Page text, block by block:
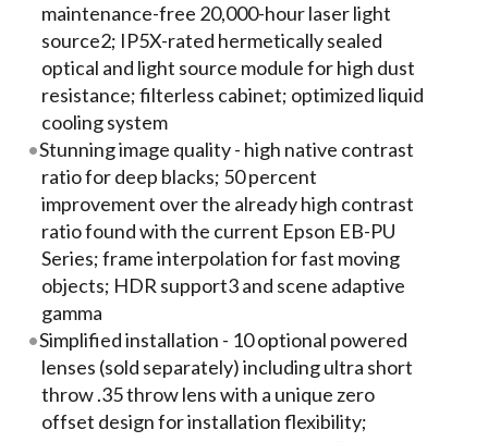
maintenance-free 20,000-hour laser light
source2; IP5X-rated hermetically sealed
optical and light source module for high dust
resistance; filterless cabinet; optimized liquid
cooling system
Stunning image quality - high native contrast
ratio for deep blacks; 50 percent
improvement over the already high contrast
ratio found with the current Epson EB-PU
Series; frame interpolation for fast moving
objects; HDR support3 and scene adaptive
gamma
Simplified installation - 10 optional powered
lenses (sold separately) including ultra short
throw .35 throw lens with a unique zero
offset design for installation flexibility;